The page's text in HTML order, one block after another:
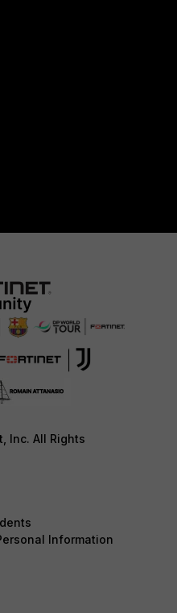
Inc. All Rights
Information